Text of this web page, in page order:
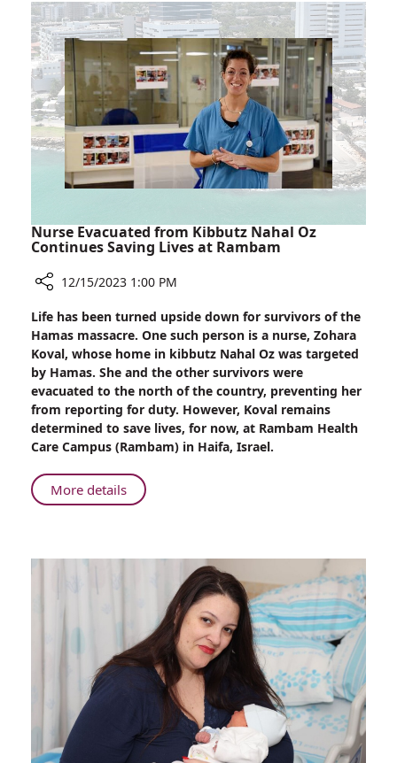
His
Feet
“died”
but
40
Days
Later
Left
Rambam
on
His
Feet
Nurse Evacuated from Kibbutz Nahal Oz
Continues Saving Lives at Rambam
Nurse
Evacuated
from
Kibbutz
Nahal
Oz
Continues
Saving
Lives
at
12/15/2023 1:00 PM
Life has been turned upside down for survivors of the
Hamas massacre. One such person is a nurse, Zohara
Koval, whose home in kibbutz Nahal Oz was targeted
by Hamas. She and the other survivors were
evacuated to the north of the country, preventing her
from reporting for duty. However, Koval remains
determined to save lives, for now, at Rambam Health
Care Campus (Rambam) in Haifa, Israel.
More detailsAbout
Nurse
Continues
Saving
Lives
Rambam